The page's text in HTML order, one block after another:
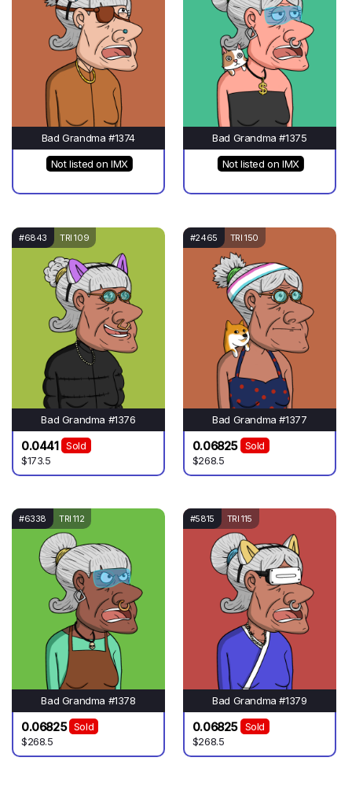
Bad Grandma #1374
Not listed on IMX
Bad Grandma #1375
Not listed on IMX
#6843 TRI 109
Bad Grandma #1376
0.0441
Sold
$173.5
#2465 TRI 150
Bad Grandma #1377
0.06825
Sold
$268.5
#6338 TRI 112
Bad Grandma #1378
0.06825
Sold
$268.5
#5815 TRI 115
Bad Grandma #1379
0.06825
Sold
$268.5